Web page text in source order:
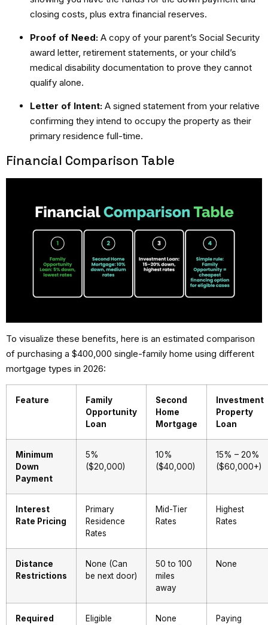
closing costs, plus extra financial reserves.
Proof of Need: A copy of your parent’s Social Security
award letter, retirement statements, or your child’s
medical disability documentation to prove they cannot
qualify alone.
Letter of Intent: A signed statement from your relative
confirming they intend to occupy the property as their
primary residence full-time.
Financial Comparison Table
To visualize these benefits, here is an estimated comparison
of purchasing a $400,000 single-family home using different
mortgage types in 2026:
Feature
Family
Opportunity
Loan
Second
Home
Mortgage
Investment
Property
Loan
Minimum
Down
Payment
5%
($20,000)
10%
($40,000)
15% – 20%
($60,000+)
Interest
Rate Pricing
Primary
Residence
Rates
Mid-Tier
Rates
Highest
Rates
Distance
Restrictions
None (Can
be next door)
50 to 100
miles
away
None
Required
Eligible
None
Paying